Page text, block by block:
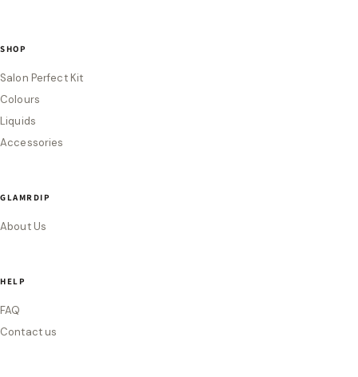
SHOP
Salon Perfect Kit
Colours
Liquids
Accessories
GLAMRDIP
About Us
HELP
FAQ
Contact us